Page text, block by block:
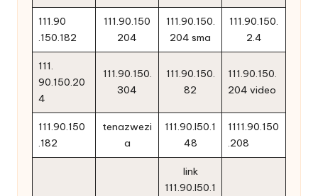
111.90
.150.182
111.90.150
204
111.90.150.
204 sma
111.90.150.
2.4
111.
90.150.20
4
111.90.150.
304
111.90.150.
82
111.90.150.
204 video
111.90.150
.182
tenazwezi
a
111.90.l50.1
48
1111.90.150
.208
link
111.90.l50.1